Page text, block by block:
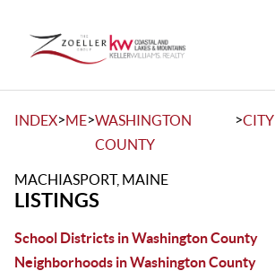
INDEX>ME>WASHINGTON
COUNTY
>CITY
MACHIASPORT, MAINE
LISTINGS
School Districts in Washington County
Neighborhoods in Washington County